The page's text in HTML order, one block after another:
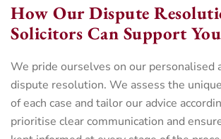
How Our Dispute
Solicitors Can Support You
We pride ourselves on our personalised
dispute resolution. We assess the
of each case and tailor our advice
prioritise clear communication and